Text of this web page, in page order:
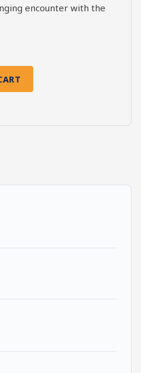
encounter with the